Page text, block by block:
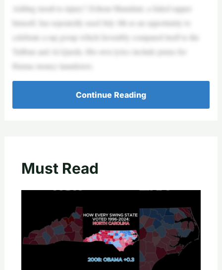
Adding insult to injury? Zohran Mamdani, a failed rapper
himself, has repeatedly used July 4th as an opportunity to
celebrate a rap group which favorably compared itself to the
Taliban and Al-Qaeda. His own lyrics include praise for
Hamas money launderers.
Continue Reading
Must Read